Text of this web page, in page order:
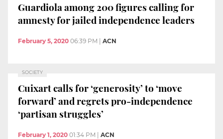
Guardiola among 200 figures calling for
amnesty for jailed independence leaders
February 5, 2020 06:39 PM | ACN
SOCIETY
Cuixart calls for ‘generosity’ to ‘move
forward’ and regrets pro-independence
‘partisan struggles’
February 1, 2020 01:34 PM ACN